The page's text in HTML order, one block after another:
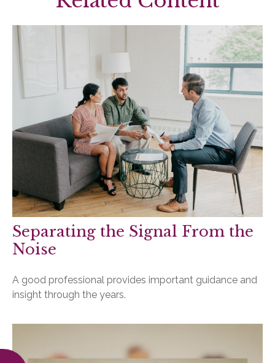
Separating the Signal From the
Noise
A good professional provides important guidance and
insight through the years.